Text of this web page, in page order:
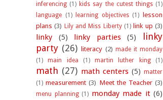
inferencing (1) kids say the cutest things (1)
language (1) learning objectives (1) lesson
plans (3) Lily and Miss Liberty (1) link up (3)
linky (5) linky parties (5)
linky
party (26) literacy (2) made it monday
(1)
main idea (1) martin luther king (1)
math (27) math centers (5) matter
(1) measurement (3) Meet the Teacher (3)
menu planning (1) monday made it (6)